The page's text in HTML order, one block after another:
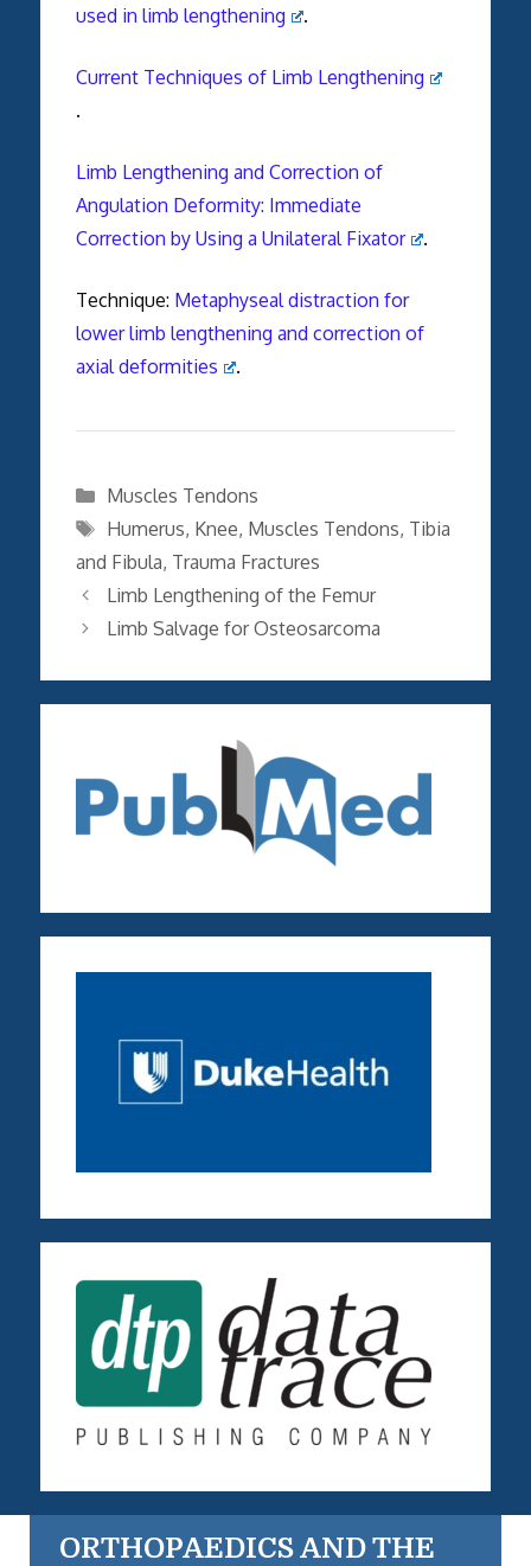
used in limb lengthening .
Current Techniques of Limb Lengthening
.
Limb Lengthening and Correction of
Angulation Deformity: Immediate
Correction by Using a Unilateral Fixator
.
Technique: Metaphyseal distraction for
lower limb lengthening and correction of
axial deformities
.
Categories
Muscles Tendons
Tags
Humerus, Knee, Muscles Tendons, Tibia
and Fibula, Trauma Fractures
Limb Lengthening of the Femur
Limb Salvage for Osteosarcoma
ORTHOPAEDICS AND THE